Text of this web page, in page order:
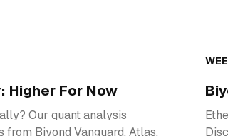
Higher For Now
Our quant analysis
from Biyond Vanguard, Atlas,